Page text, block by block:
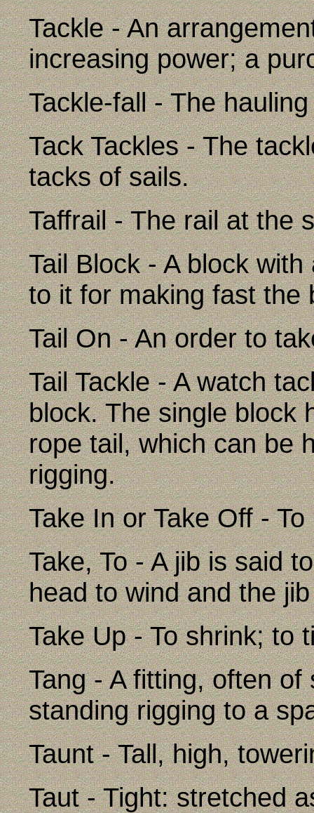
Tackle - An
increasing power; a
Tackle-fall - The
Tack Tackles - The
tacks of sails.
Taffrail - The rail at the
Tail Block - A block
to it for making fast the
Tail On - An order to
Tail Tackle - A watch
block. The single block
rope tail, which can be
rigging.
Take In or Take Off -
Take, To - A jib is said
head to wind and the
Take Up - To shrink; to
Tang - A fitting, often
standing rigging to a
Taunt - Tall, high,
Taut - Tight: stretched